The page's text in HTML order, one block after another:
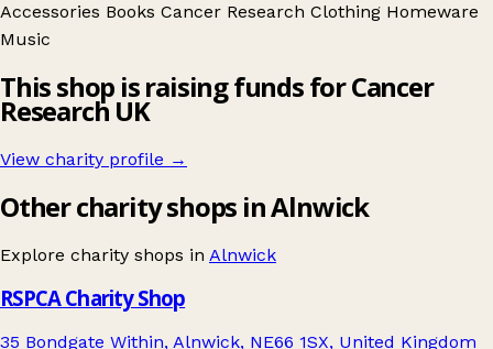
Accessories Books Cancer Research Clothing Homeware
Music
This shop is raising funds for Cancer
Research UK
View charity profile →
Other charity shops in Alnwick
Explore charity shops in Alnwick
RSPCA Charity Shop
35 Bondgate Within, Alnwick, NE66 1SX, United Kingdom